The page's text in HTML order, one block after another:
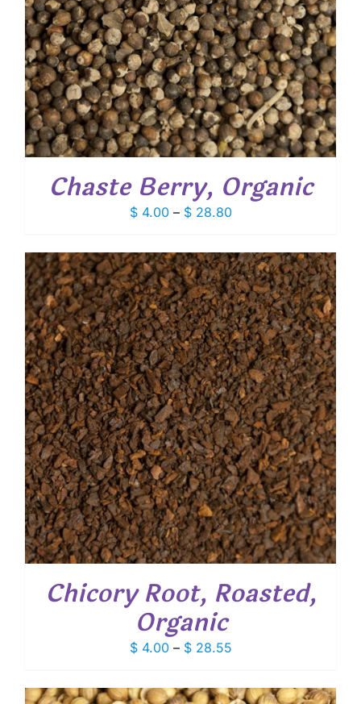
Chaste Berry, Organic
$4.00 – $28.80Price
$ 4.00
through
$ 28.80
Chicory Root, Roasted,
Organic
$4.00 – $28.55Price
$ 4.00